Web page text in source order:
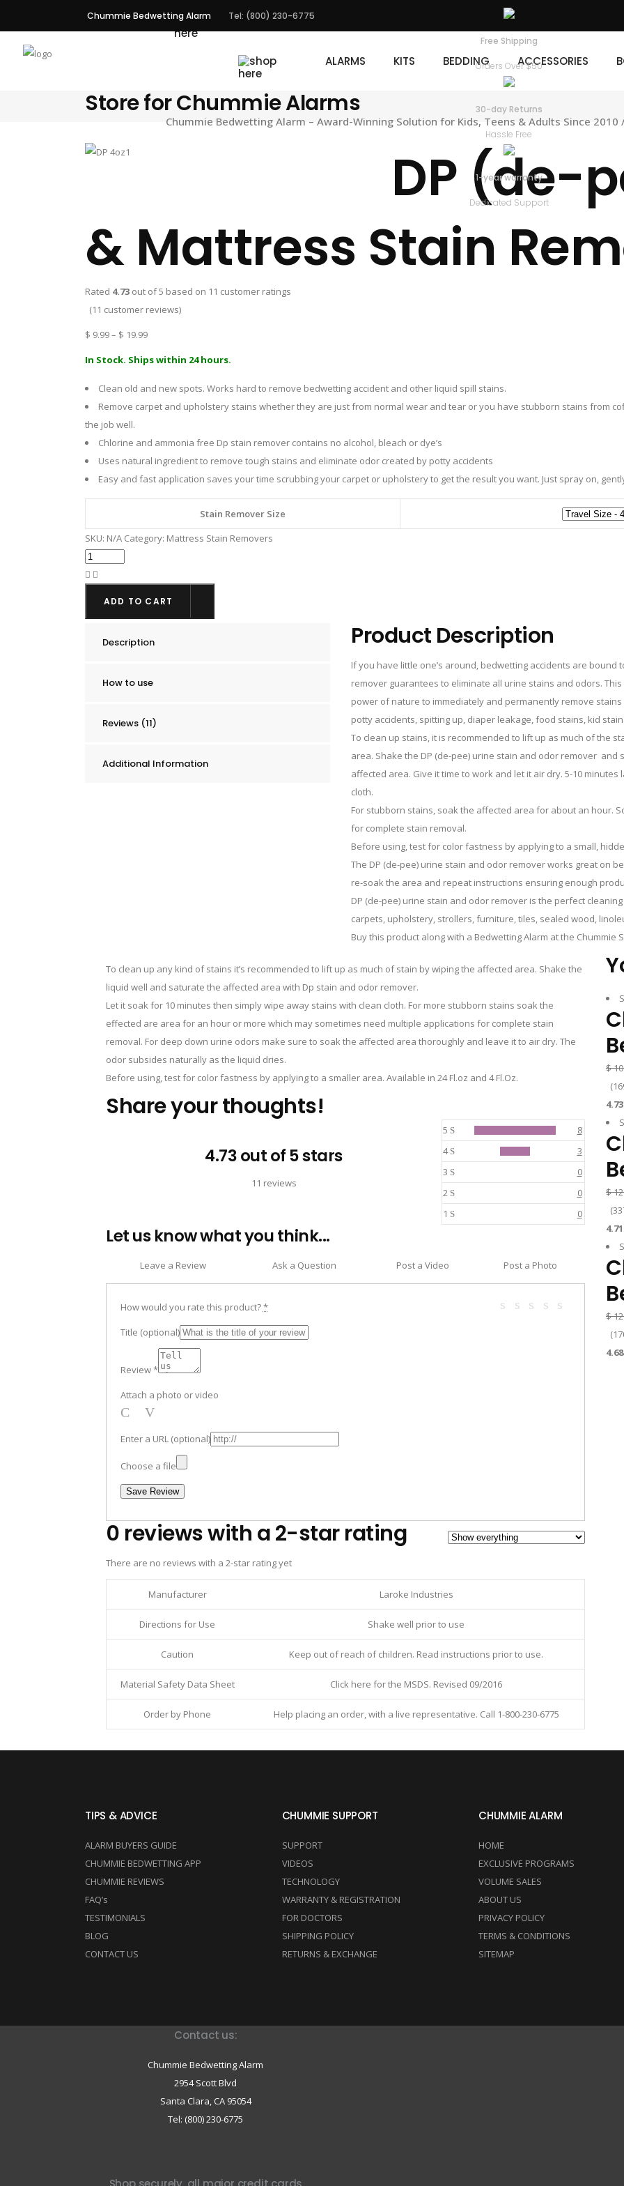
Chummie Bedwetting Alarm Tel: (800) 230-6775
Free Shipping
Orders Over $50
30-day Returns
Hassle Free
1-year warranty
Dedicated Support
ALARMS KITS BEDDING ACCESSORIES
ALARMS ACCESSORIES
Store for Chummie Alarms
Chummie Bedwetting Alarm – Award-Winning Solution for Kids, Teens & Adults Since 2010
DP (de-
& Mattress Stain
Rated 4.73 out of 5 based on 11 customer ratings
(11 customer reviews)
$ 9.99– $ 19.99Price
through
$ 19.99
In Stock. Ships within 24 hours.
Clean old and new spots. Works hard to remove bedwetting accident and other liquid spill stains.
Remove carpet and upholstery stains whether they are just from normal wear and tear or you have stubborn stains from
the job well.
Chlorine and ammonia free Dp stain remover contains no alcohol, bleach or dye’s
Uses natural ingredient to remove tough stains and eliminate odor created by potty accidents
Easy and fast application saves your time scrubbing your carpet or upholstery to get the result you want. Just spray on,
Stain Remover Size
SKU: N/A Category: Mattress Stain Removers
DP
(de-
Mattress
Remover
ADD TO CART
Description
How to use
Reviews (11)
Additional Information
Product Description
If you have little one’s around, bedwetting accidents are bound
remover guarantees to eliminate all urine stains and odors.
power of nature to immediately and permanently remove
potty accidents, spitting up, diaper leakage, food stains, kid
To clean up stains, it is recommended to lift up as much of the
area. Shake the DP (de-pee) urine stain and odor remover
affected area. Give it time to work and let it air dry. 5-10
cloth.
For stubborn stains, soak the affected area for about an hour.
for complete stain removal.
Before using, test for color fastness by applying to a small,
The DP (de-pee) urine stain and odor remover works great on
re-soak the area and repeat instructions ensuring enough
DP (de-pee) urine stain and odor remover is the perfect
carpets, upholstery, strollers, furniture, tiles, sealed wood,
Buy this product along with a Bedwetting Alarm at the Chummie
To clean up any kind of stains it’s recommended to lift up as much of stain by wiping the affected area. Shake the
liquid well and saturate the affected area with Dp stain and odor remover.
Let it soak for 10 minutes then simply wipe away stains with clean cloth. For more stubborn stains soak the
effected are area for an hour or more which may sometimes need multiple applications for complete stain
removal. For deep down urine odors make sure to soak the affected area thoroughly and leave it to air dry. The
odor subsides naturally as the liquid dries.
Before using, test for color fastness by applying to a smaller area. Available in 24 Fl.oz and 4 Fl.Oz.
Share your thoughts!
4.73 out of 5 stars
11 reviews
5
8
4
3
3
0
2
0
1
0
Let us know what you think...
Leave a Review Ask a Question Post a Video Post a Photo
How would you rate this product?*
Title (optional)
Review*
Attach a photo or video
Photo
Enter a URL (optional)
Choose a file
Save Review
0 reviews with a 2-star rating
There are no reviews with a 2-star rating yet
Manufacturer Laroke Industries
Directions for Use Shake well prior to use
Caution Keep out of reach of children. Read instructions prior to use.
Material Safety Data Sheet Click here for the MSDS. Revised 09/2016
Order by Phone Help placing an order, with a live representative. Call 1-800-230-6775
$
(
4.73
$
(
4.71
$
(
4.68
TIPS & ADVICE
ALARM BUYERS GUIDE
CHUMMIE BEDWETTING APP
CHUMMIE REVIEWS
FAQ’s
TESTIMONIALS
BLOG
CONTACT US
CHUMMIE SUPPORT
SUPPORT
VIDEOS
TECHNOLOGY
WARRANTY & REGISTRATION
FOR DOCTORS
SHIPPING POLICY
RETURNS & EXCHANGE
CHUMMIE ALARM
HOME
EXCLUSIVE PROGRAMS
VOLUME SALES
ABOUT US
PRIVACY POLICY
TERMS & CONDITIONS
SITEMAP
Contact us:
Chummie Bedwetting Alarm
2954 Scott Blvd
Santa Clara, CA95054
Tel: (800) 230-6775